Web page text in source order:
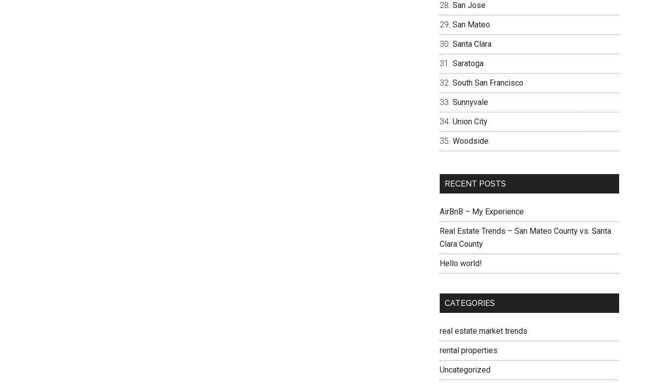
San Jose
San Mateo
Santa Clara
Saratoga
South San Francisco
Sunnyvale
Union City
Woodside
RECENT POSTS
AirBnB – My Experience
Real Estate Trends – San Mateo County vs. Santa
Clara County
Hello world!
CATEGORIES
real estate market trends
rental properties
Uncategorized